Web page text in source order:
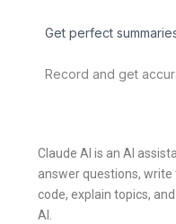
Get perfect
Record and get
Claude AI is an AI
answer questions,
code, explain topics,
AI.